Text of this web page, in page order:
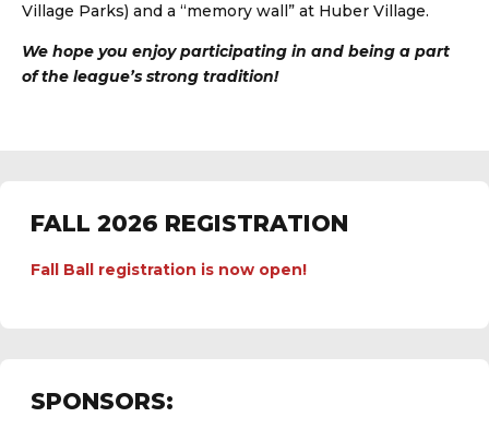
Village Parks) and a “memory wall” at Huber Village.
We hope you enjoy participating in and being a part
of the league’s strong tradition!
FALL 2026 REGISTRATION
Fall Ball registration is now open!
SPONSORS: